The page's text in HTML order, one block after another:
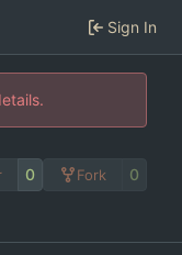
Sign In
0 Fork 0